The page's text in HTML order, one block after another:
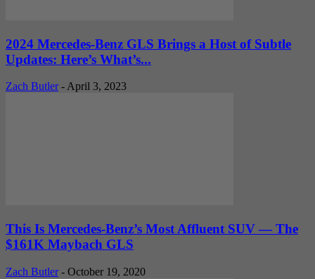
2024 Mercedes-Benz GLS Brings a Host of Subtle
Updates: Here’s What’s...
Zach Butler - April 3, 2023
This Is Mercedes-Benz’s Most Affluent SUV — The
$161K Maybach GLS
Zach Butler - October 19, 2020